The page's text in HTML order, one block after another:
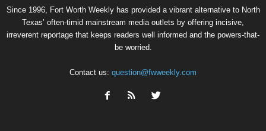
Since 1996, Fort Worth Weekly has provided a vibrant alternative to North
Texas’ often-timid mainstream media outlets by offering incisive,
irreverent reportage that keeps readers well informed and the powers-that-
be worried.
Contact us: question@fwweekly.com